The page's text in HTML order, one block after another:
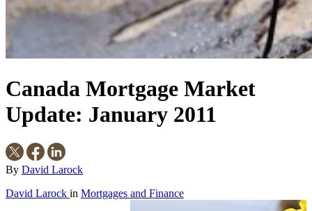
Canada Mortgage Market
Update: January 2011
By David Larock
David Larock in Mortgages and Finance